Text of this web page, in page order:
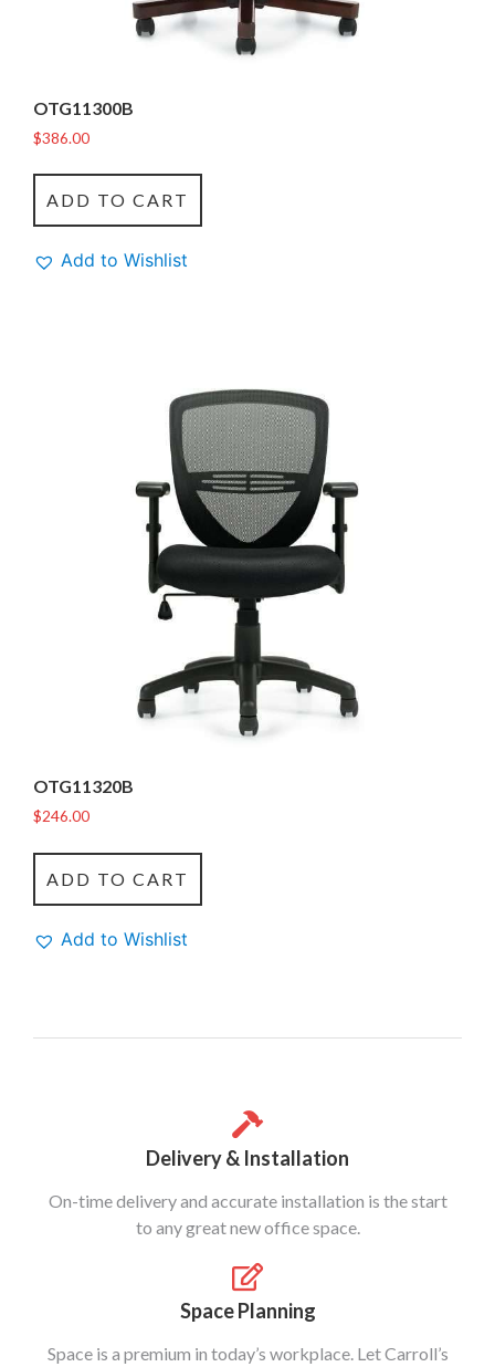
OTG11300B
$386.00
ADD TO CART
Add to Wishlist
OTG11320B
$246.00
ADD TO CART
Add to Wishlist
Delivery & Installation
On-time delivery and accurate installation is the start
to any great new office space.
Space Planning
Space is a premium in today’s workplace. Let Carroll’s